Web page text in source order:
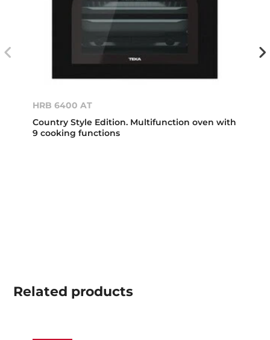
HRB 6400 AT
Country Style Edition. Multifunction oven with
9 cooking functions
Related products